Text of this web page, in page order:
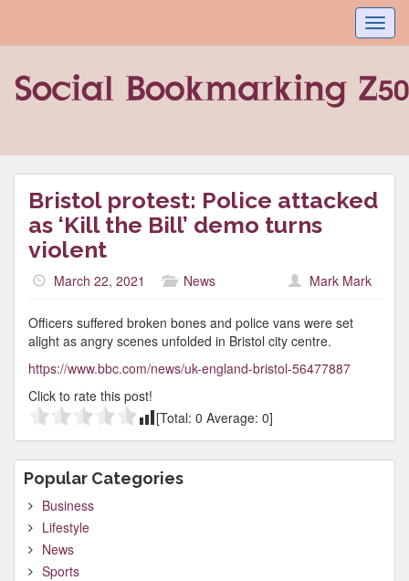
Bristol protest: Police attacked
as ‘Kill the Bill’ demo turns
violent
March 22, 2021 News Mark Mark
Officers suffered broken bones and police vans were set
alight as angry scenes unfolded in Bristol city centre.
https://www.bbc.com/news/uk-england-bristol-56477887
Click to rate this post!
[Total: 0 Average: 0]
Popular Categories
Business
Lifestyle
News
Sports